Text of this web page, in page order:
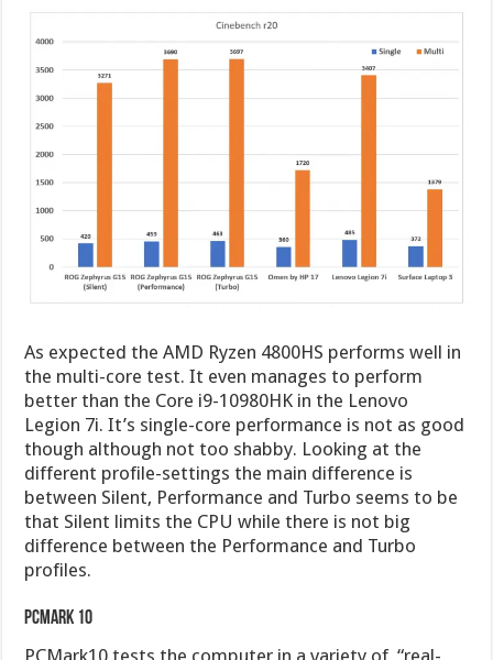
As expected the AMD Ryzen 4800HS performs well in
the multi-core test. It even manages to perform
better than the Core i9-10980HK in the Lenovo
Legion 7i. It’s single-core performance is not as good
though although not too shabby. Looking at the
different profile-settings the main difference is
between Silent, Performance and Turbo seems to be
that Silent limits the CPU while there is not big
difference between the Performance and Turbo
profiles.
PCMark 10
PCMark10 tests the computer in a variety of “real-